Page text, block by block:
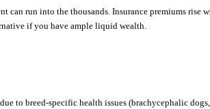
can run into the thousands. Insurance premiums
if you have ample liquid wealth.
to breed-specific health issues (brachycephalic